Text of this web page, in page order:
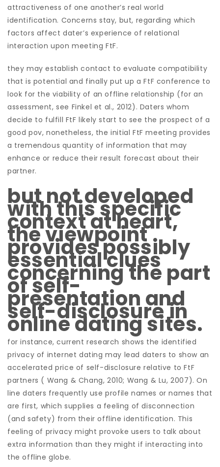
attractiveness of one another’s real world
identification. Concerns stay, but, regarding which
factors affect dater’s experience of relational
interaction upon meeting FtF.
they may establish contact to evaluate compatibility
that is potential and finally put up a FtF conference to
look for the viability of an offline relationship (for an
assessment, see Finkel et al., 2012). Daters whom
decide to fulfill FtF likely start to see the prospect of a
good pov, nonetheless, the initial FtF meeting provides
a tremendous quantity of information that may
enhance or reduce their result forecast about their
partner.
but not developed
with this specific
context at heart,
the viewpoint
provides possibly
essential clues
concerning the part
of self-
presentation and
self-disclosure in
online dating sites.
for instance, current research shows the identified
privacy of internet dating may lead daters to show an
accelerated price of self-disclosure relative to FtF
partners ( Wang & Chang, 2010; Wang & Lu, 2007). On
line daters frequently use profile names or names that
are first, which supplies a feeling of disconnection
(and safety) from their offline identification. This
feeling of privacy might provoke users to talk about
extra information than they might if interacting into
the offline globe.